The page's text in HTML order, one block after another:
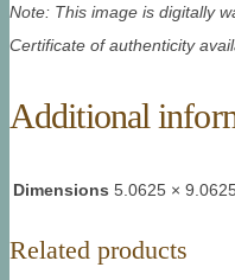
Note: This image is digitally
Certificate of authenticity
Additional
Dimensions 5.0625 ×
Related products